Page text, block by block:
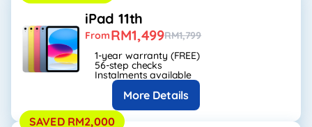
iPad 11th
FromRM1,499RM1,799
1-year warranty (FREE)
56-step checks
Instalments available
More Details
SAVED RM2,000